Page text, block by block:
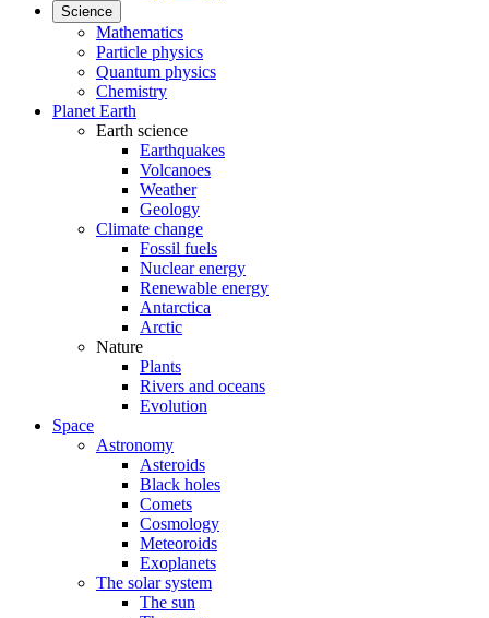
Science
Mathematics
Particle physics
Quantum physics
Chemistry
Planet Earth
Earth science
Earthquakes
Volcanoes
Weather
Geology
Climate change
Fossil fuels
Nuclear energy
Renewable energy
Antarctica
Arctic
Nature
Plants
Rivers and oceans
Evolution
Space
Astronomy
Asteroids
Black holes
Comets
Cosmology
Meteoroids
Exoplanets
The solar system
The sun